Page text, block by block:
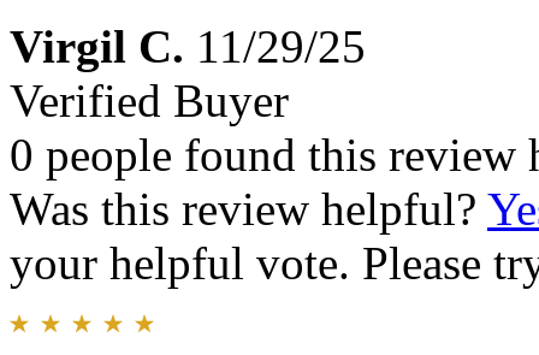
Virgil C. 11/29/25
Verified Buyer
0 people found this review
Was this review helpful?
your helpful vote. Please